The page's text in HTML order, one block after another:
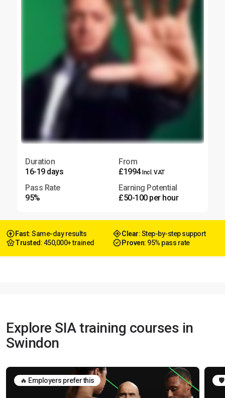
Duration
16-19 days
From
£1994Incl. VAT
Pass Rate
95%
Earning Potential
£50-100 per hour
Fast: Same-day results Clear: Step-by-step support
Trusted : 450,000+ trained Proven: 95% pass rate
Explore SIA training courses in
Swindon
🔥 Employers prefer this 🛡️